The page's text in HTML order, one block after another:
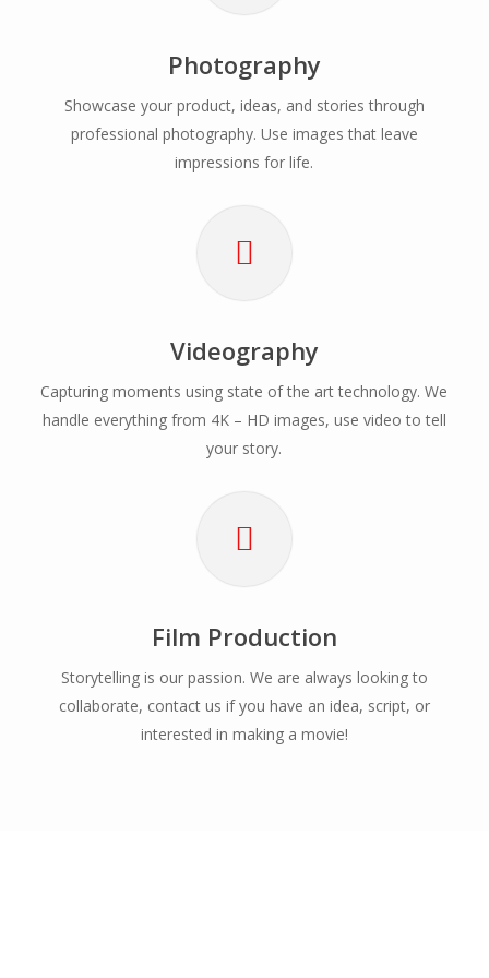
Photography
Showcase your product, ideas, and stories through
professional photography. Use images that leave
impressions for life.
Videography
Capturing moments using state of the art technology. We
handle everything from 4K – HD images, use video to tell
your story.
Film Production
Storytelling is our passion. We are always looking to
collaborate, contact us if you have an idea, script, or
interested in making a movie!